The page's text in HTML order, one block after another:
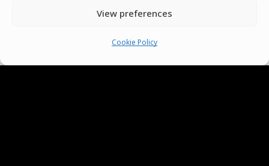
View preferences
Cookie Policy